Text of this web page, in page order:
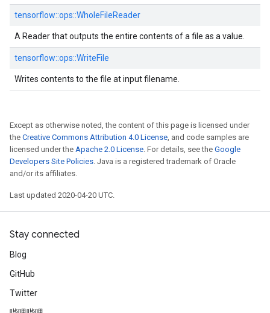
tensorflow::ops::WholeFileReader
A Reader that outputs the entire contents of a file as a value.
tensorflow::ops::WriteFile
Writes contents to the file at input filename.
Except as otherwise noted, the content of this page is licensed under
the Creative Commons Attribution 4.0 License, and code samples are
licensed under the Apache 2.0 License. For details, see the Google
Developers Site Policies. Java is a registered trademark of Oracle
and/or its affiliates.
Last updated 2020-04-20 UTC.
Stay connected
Blog
GitHub
Twitter